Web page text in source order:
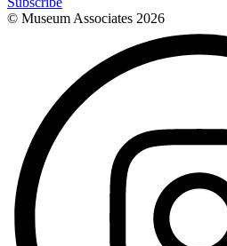
© Museum Associates 2026